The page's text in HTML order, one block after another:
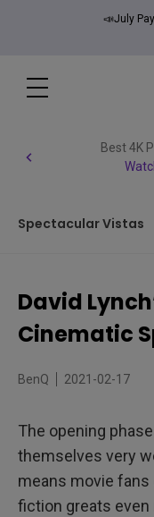
📣July
Best 4K
Spectacular Vistas
A Cast of Everyone
David
Cinematic
BenQ 2021-02-17
The opening
themselves very
means movie
fiction greats even